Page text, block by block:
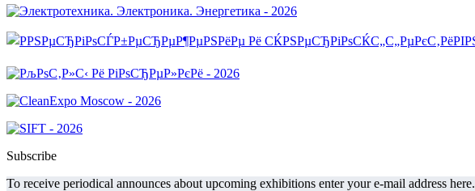
Subscribe
To receive periodical announces about upcoming exhibitions enter your e-mail address here.